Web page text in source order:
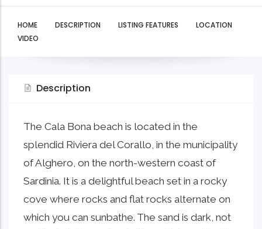
HOME DESCRIPTION LISTING FEATURES
LOCATION
VIDEO
Description
The Cala Bona beach is located in the
splendid Riviera del Corallo, in the municipality
of Alghero, on the north-western coast of
Sardinia. It is a delightful beach set in a rocky
cove where rocks and flat rocks alternate on
which you can sunbathe. The sand is dark, not